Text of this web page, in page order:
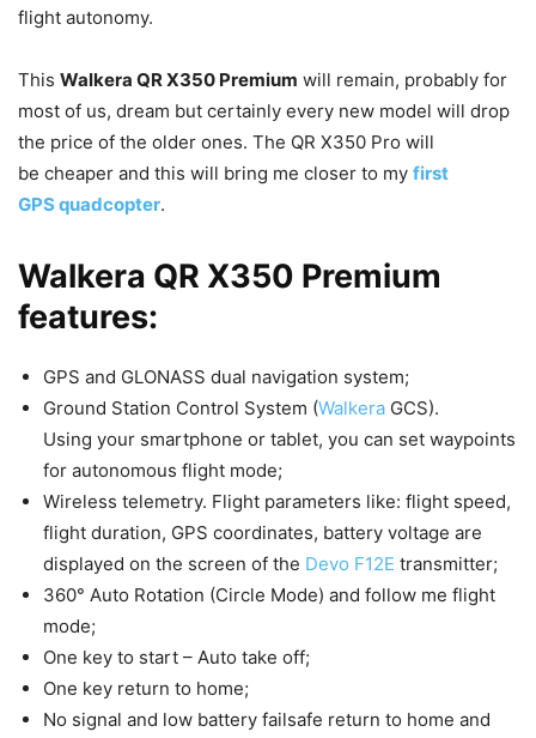
flight autonomy.
This Walkera QR X350 Premium will remain, probably for
most of us, dream but certainly every new model will drop
the price of the older ones. The QR X350 Pro will
be cheaper and this will bring me closer to my first
GPS quadcopter.
Walkera QR X350 Premium
features:
GPS and GLONASS dual navigation system;
Ground Station Control System (Walkera GCS).
Using your smartphone or tablet, you can set waypoints
for autonomous flight mode;
Wireless telemetry. Flight parameters like: flight speed,
flight duration, GPS coordinates, battery voltage are
displayed on the screen of the Devo F12E transmitter;
360° Auto Rotation (Circle Mode) and follow me flight
mode;
One key to start – Auto take off;
One key return to home;
No signal and low battery failsafe return to home and